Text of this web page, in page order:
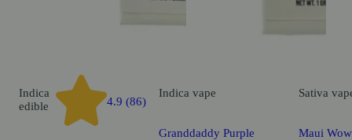
Indica
edible
4.9 (86)
Indica vape
Granddaddy Purple
Sativa
Maui